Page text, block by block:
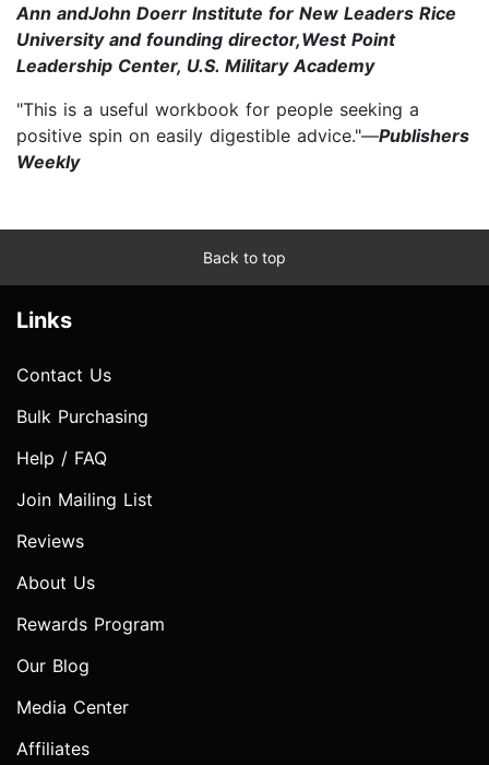
Ann andJohn Doerr Institute for New Leaders Rice
University and founding director,West Point
Leadership Center, U.S. Military Academy
"This is a useful workbook for people seeking a
positive spin on easily digestible advice."—Publishers
Weekly
Back to top
Links
Contact Us
Bulk Purchasing
Help / FAQ
Join Mailing List
Reviews
About Us
Rewards Program
Our Blog
Media Center
Affiliates